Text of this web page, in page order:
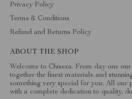
Privacy Policy
Terms & Conditions
Refund and Returns Policy
ABOUT THE SHOP
Welcome to Chiseza. From day one
together the finest materials and
something very special for you. All our
with a complete dedication to quality,